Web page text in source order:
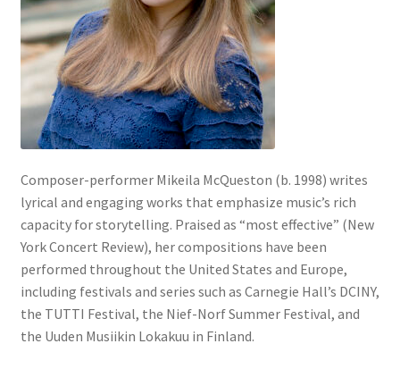
Composer-performer Mikeila McQueston (b. 1998) writes
lyrical and engaging works that emphasize music’s rich
capacity for storytelling. Praised as “most effective” (New
York Concert Review), her compositions have been
performed throughout the United States and Europe,
including festivals and series such as Carnegie Hall’s DCINY,
the TUTTI Festival, the Nief-Norf Summer Festival, and
the Uuden Musiikin Lokakuu in Finland.